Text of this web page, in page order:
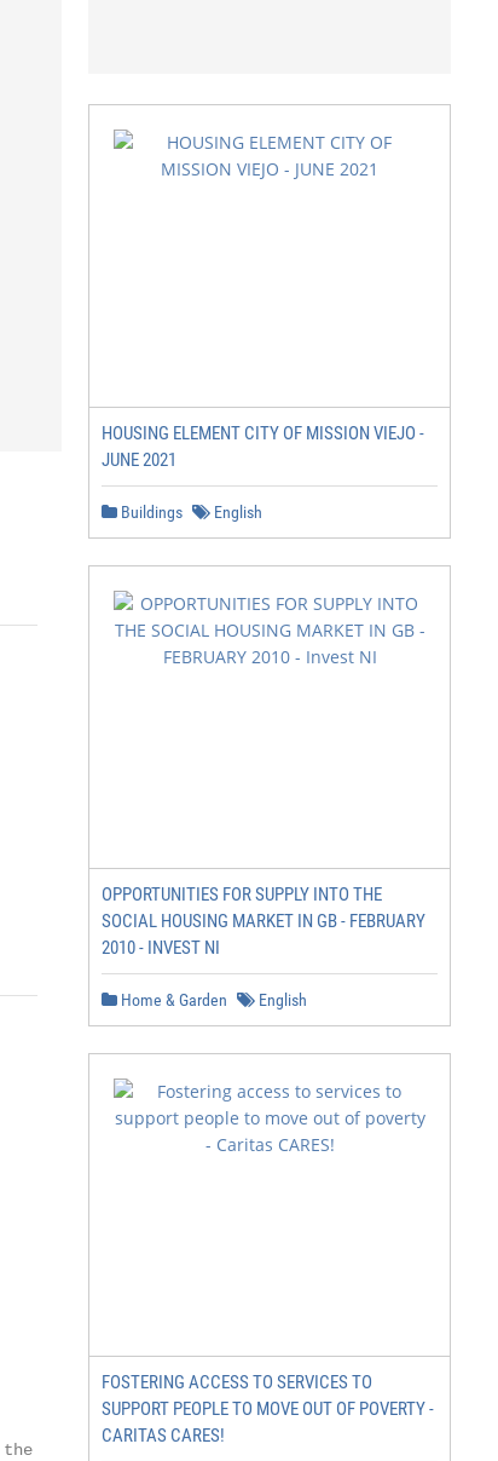
NSW
HOUSING ELEMENT CITY OF MISSION VIEJO -
JUNE 2021
Buildings English
OPPORTUNITIES FOR SUPPLY INTO THE
SOCIAL HOUSING MARKET IN GB - FEBRUARY
2010 - INVEST NI
Home & Garden English
FOSTERING ACCESS TO SERVICES TO
SUPPORT PEOPLE TO MOVE OUT OF POVERTY -
CARITAS CARES!